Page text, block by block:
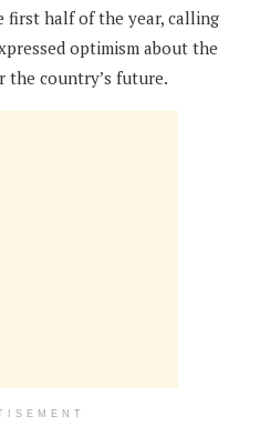
first half of the year, calling
optimism about the
country’s future.